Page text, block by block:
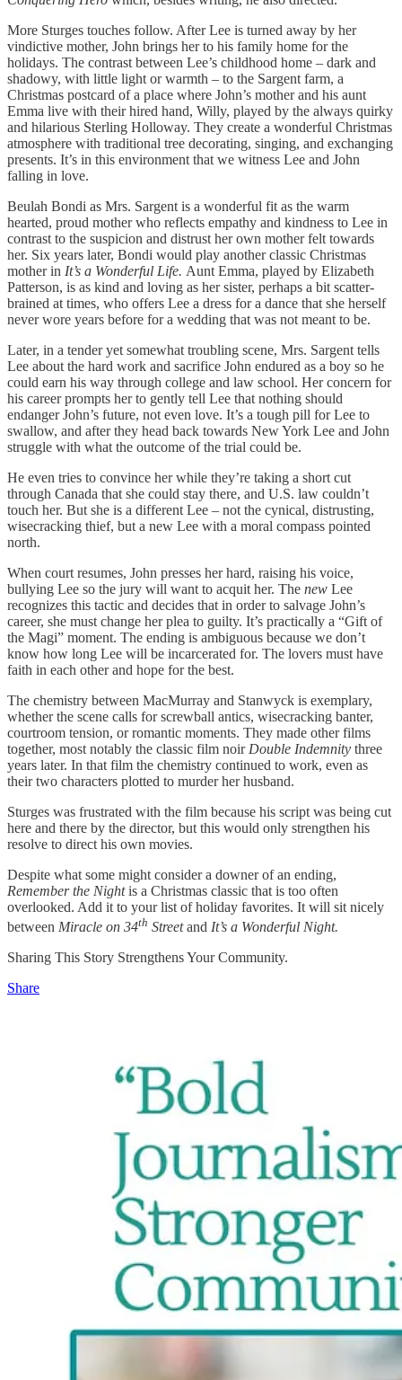
More Sturges touches follow. After Lee is turned away by her
vindictive mother, John brings her to his family home for the
holidays. The contrast between Lee’s childhood home – dark and
shadowy, with little light or warmth – to the Sargent farm, a
Christmas postcard of a place where John’s mother and his aunt
Emma live with their hired hand, Willy, played by the always quirky
and hilarious Sterling Holloway. They create a wonderful Christmas
atmosphere with traditional tree decorating, singing, and exchanging
presents. It’s in this environment that we witness Lee and John
falling in love.
Beulah Bondi as Mrs. Sargent is a wonderful fit as the warm
hearted, proud mother who reflects empathy and kindness to Lee in
contrast to the suspicion and distrust her own mother felt towards
her. Six years later, Bondi would play another classic Christmas
mother in It’s a Wonderful Life. Aunt Emma, played by Elizabeth
Patterson, is as kind and loving as her sister, perhaps a bit scatter-
brained at times, who offers Lee a dress for a dance that she herself
never wore years before for a wedding that was not meant to be.
Later, in a tender yet somewhat troubling scene, Mrs. Sargent tells
Lee about the hard work and sacrifice John endured as a boy so he
could earn his way through college and law school. Her concern for
his career prompts her to gently tell Lee that nothing should
endanger John’s future, not even love. It’s a tough pill for Lee to
swallow, and after they head back towards New York Lee and John
struggle with what the outcome of the trial could be.
He even tries to convince her while they’re taking a short cut
through Canada that she could stay there, and U.S. law couldn’t
touch her. But she is a different Lee – not the cynical, distrusting,
wisecracking thief, but a new Lee with a moral compass pointed
north.
When court resumes, John presses her hard, raising his voice,
bullying Lee so the jury will want to acquit her. The new Lee
recognizes this tactic and decides that in order to salvage John’s
career, she must change her plea to guilty. It’s practically a “Gift of
the Magi” moment. The ending is ambiguous because we don’t
know how long Lee will be incarcerated for. The lovers must have
faith in each other and hope for the best.
The chemistry between MacMurray and Stanwyck is exemplary,
whether the scene calls for screwball antics, wisecracking banter,
courtroom tension, or romantic moments. They made other films
together, most notably the classic film noir Double Indemnity three
years later. In that film the chemistry continued to work, even as
their two characters plotted to murder her husband.
Sturges was frustrated with the film because his script was being cut
here and there by the director, but this would only strengthen his
resolve to direct his own movies.
Despite what some might consider a downer of an ending,
Remember the Nightis a Christmas classic that is too often
overlooked. Add it to your list of holiday favorites. It will sit nicely
between Miracle on 34th Streetand It’s a Wonderful Night.
Sharing This Story Strengthens Your Community.
Share